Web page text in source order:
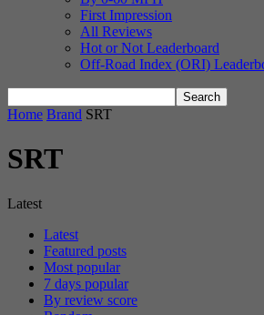
First Impression
All Reviews
Hot or Not Leaderboard
Off-Road Index (ORI)
Home Brand SRT
SRT
Latest
Latest
Featured posts
Most popular
7 days popular
By review score